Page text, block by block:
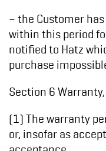
– the Customer
within this period
notified to Hatz
purchase
Section 6
(1) The warranty
or, insofar as